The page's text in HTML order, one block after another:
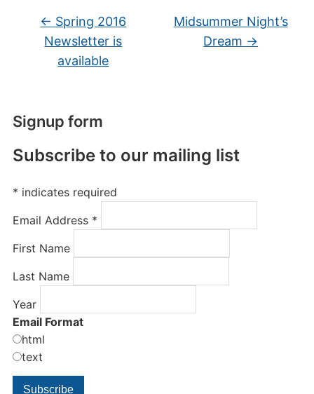
Signup form
Subscribe to our mailing list
* indicates required
Email Address *
First Name
Last Name
Year
Email Format
html
text
← Spring 2016
Newsletter is
available
Midsummer Night’s
Dream →